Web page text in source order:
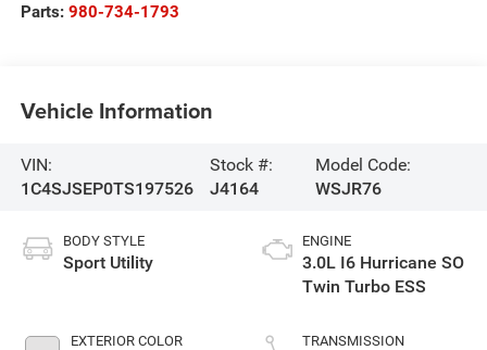
Parts: 980-734-1793
Vehicle Information
VIN:
1C4SJSEP0TS197526
Stock #:
J4164
Model Code:
WSJR76
BODY STYLE
Sport Utility
EXTERIOR COLOR
ENGINE
3.0L I6 Hurricane SO
Twin Turbo ESS
TRANSMISSION